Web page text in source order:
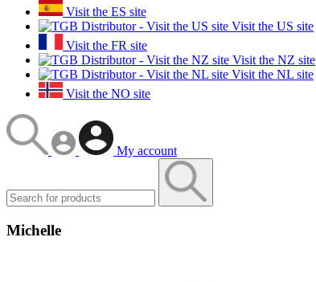
Visit the ES site
Visit the US site
Visit the FR site
Visit the NZ site
Visit the NL site
Visit the NO site
My account
Michelle